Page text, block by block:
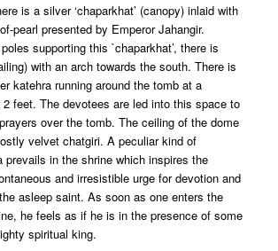
is a silver ‘chaparkhat’ (canopy) inlaid with
pearl presented by Emperor Jahangir.
supporting this `chaparkhat’, there is
with an arch towards the south. There is
katehra running around the tomb at a
feet. The devotees are led into this space to
over the tomb. The ceiling of the dome
velvet chatgiri. A peculiar kind of
prevails in the shrine which inspires the
and irresistible urge for devotion and
asleep saint. As soon as one enters the
he feels as if he is in the presence of some
spiritual king.